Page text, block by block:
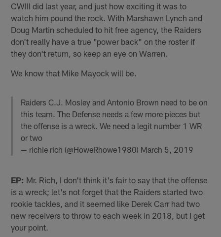
CWIII did last year, and just how exciting it was to
watch him pound the rock. With Marshawn Lynch and
Doug Martin scheduled to hit free agency, the Raiders
don't really have a true "power back" on the roster if
they don't return, so keep an eye on Warren.
We know that Mike Mayock will be.
Raiders C.J. Mosley and Antonio Brown need to be on
this team. The Defense needs a few more pieces but
the offense is a wreck. We need a legit number 1 WR
or two
— richie rich (@HoweRhowe1980) March 5, 2019
EP: Mr. Rich, I don't think it's fair to say that the offense
is a wreck; let's not forget that the Raiders started two
rookie tackles, and it seemed like Derek Carr had two
new receivers to throw to each week in 2018, but I get
your point.